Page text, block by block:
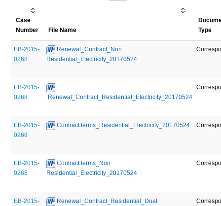
Case
Number
File Name
Type
EB-2015-
0268
Renewal_Contract_Non
Residential_Electricity_20170524
EB-2015-
0268
Renewal_Contract_Residential_Electricity_20170524
EB-2015-
0268
Contract terms_Residential_Electricity_20170524
EB-2015-
0268
Contract terms_Non
Residential_Electricity_20170524
EB-2015-
Renewal_Contract_Residential_Dual